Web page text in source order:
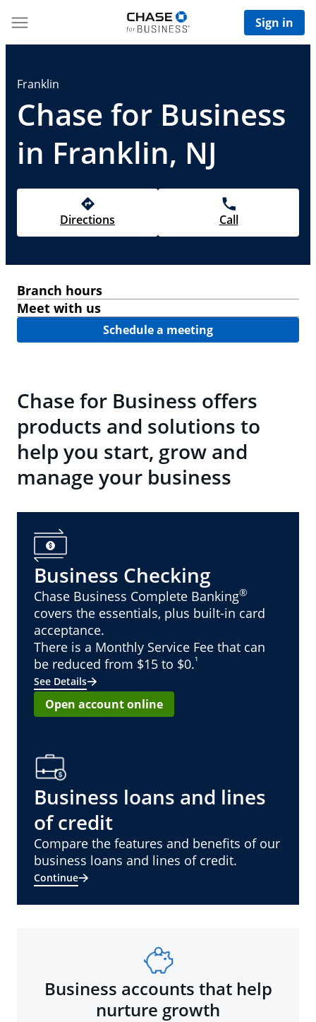
Sign in
Franklin
Chase for Business
in Franklin, NJ
Directions Call
Branch hours
Meet with us
Schedule a meeting
Chase for Business offers
products and solutions to
help you start, grow and
manage your business
Business Checking
Chase Business Complete Banking®
covers the essentials, plus built-in card
acceptance.
There is a Monthly Service Fee that can
be reduced from $15 to $0.¹
See Details
Open account online
Business loans and lines
of credit
Compare the features and benefits of our
business loans and lines of credit.
Continue
Business accounts that help
nurture growth